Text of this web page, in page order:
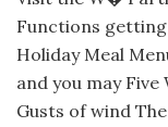
Functions
Holiday Meal
and you may
Gusts of wind